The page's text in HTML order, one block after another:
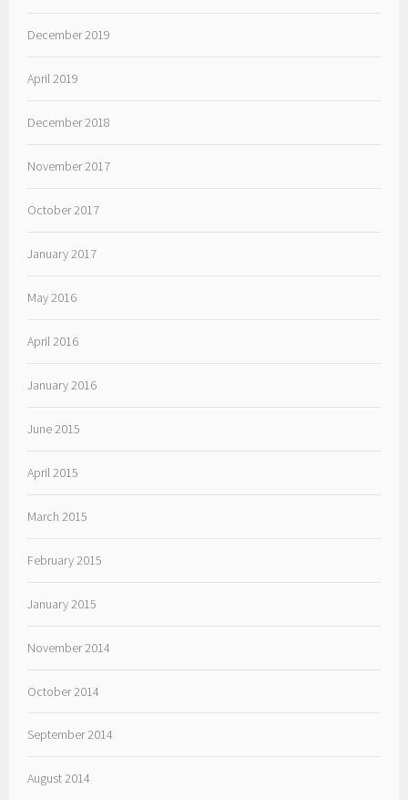
December 2019
April 2019
December 2018
November 2017
October 2017
January 2017
May 2016
April 2016
January 2016
June 2015
April 2015
March 2015
February 2015
January 2015
November 2014
October 2014
September 2014
August 2014